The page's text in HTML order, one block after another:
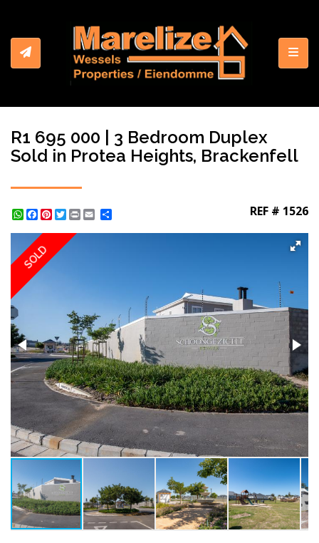
R1 695 000 | 3 Bedroom Duplex
Sold in Protea Heights, Brackenfell
WhatsApp
Facebook
Pinterest
Twitter
Print REF # 1526
SOLD